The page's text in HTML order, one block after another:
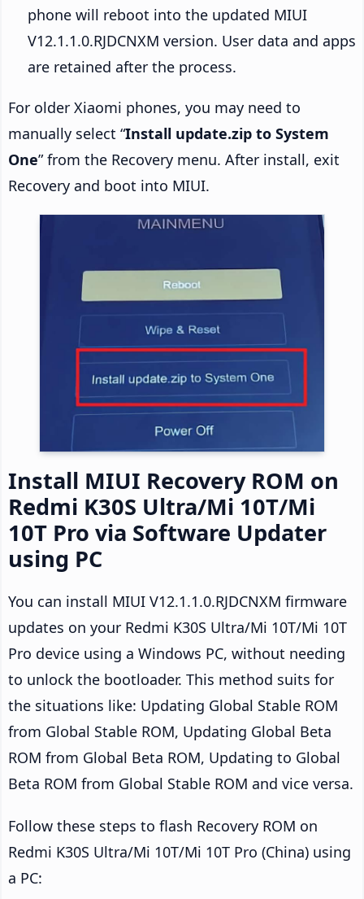
phone will reboot into the updated MIUI
V12.1.1.0.RJDCNXM version. User data and apps
are retained after the process.
For older Xiaomi phones, you may need to
manually select “Install update.zip to System
One” from the Recovery menu. After install, exit
Recovery and boot into MIUI.
Install MIUI Recovery ROM on
Redmi K30S Ultra/Mi 10T/Mi
10T Pro via Software Updater
using PC
You can install MIUI V12.1.1.0.RJDCNXM firmware
updates on your Redmi K30S Ultra/Mi 10T/Mi 10T
Pro device using a Windows PC, without needing
to unlock the bootloader. This method suits for
the situations like: Updating Global Stable ROM
from Global Stable ROM, Updating Global Beta
ROM from Global Beta ROM, Updating to Global
Beta ROM from Global Stable ROM and vice versa.
Follow these steps to flash Recovery ROM on
Redmi K30S Ultra/Mi 10T/Mi 10T Pro (China) using
a PC: